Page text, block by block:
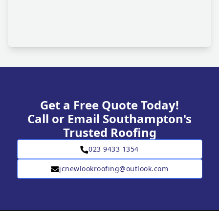
Get a Free Quote Today!
Call or Email Southampton's
Trusted Roofing
023 9433 1354
jcnewlookroofing@outlook.com